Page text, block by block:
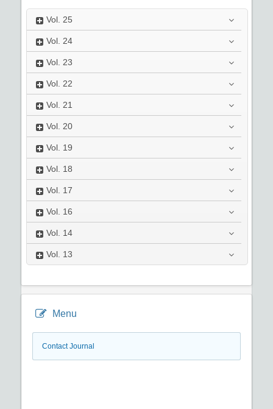
Vol. 25
Vol. 24
Vol. 23
Vol. 22
Vol. 21
Vol. 20
Vol. 19
Vol. 18
Vol. 17
Vol. 16
Vol. 14
Vol. 13
Menu
Contact Journal